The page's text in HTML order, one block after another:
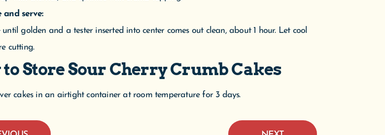
and serve:
until golden and a tester inserted into center comes out clean, about 1 hour. Let cool
cutting.
Store Sour Cherry Crumb Cakes
cakes in an airtight container at room temperature for 3 days.